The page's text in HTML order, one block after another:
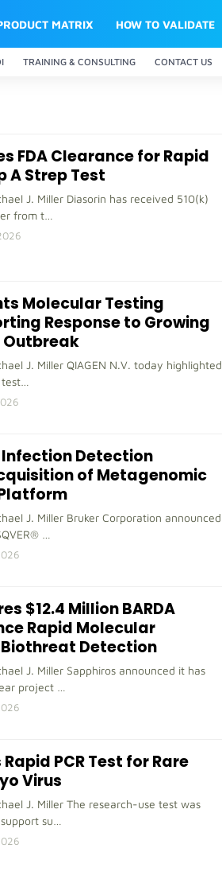
MATRIX HOW TO VALIDATE
TRAINING & CONSULTING CONTACT US
FDA Clearance for Rapid
A Strep Test
J. Miller Diasorin has received 510(k)
from t…
Molecular Testing
Response to Growing
Outbreak
J. Miller QIAGEN N.V. today highlighted
Infection Detection
of Metagenomic
Platform
J. Miller Bruker Corporation announced
…
$12.4 Million BARDA
Rapid Molecular
Detection
J. Miller Sapphiros announced it has
project …
PCR Test for Rare
Virus
J. Miller The research-use test was
su…